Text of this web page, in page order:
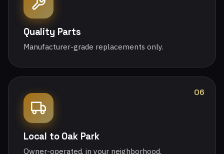
Quality Parts
Manufacturer-grade replacements only.
06
Local to Oak Park
Owner-operated, in your neighborhood.